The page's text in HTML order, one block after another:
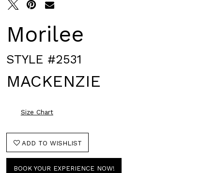
Morilee
STYLE #2531
MACKENZIE
Size Chart
ADD TO WISHLIST
BOOK YOUR EXPERIENCE NOW!